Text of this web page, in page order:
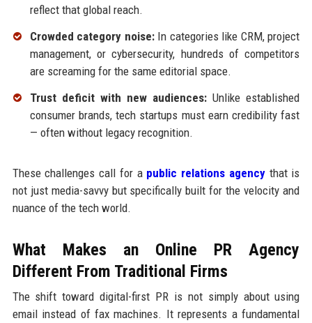
reflect that global reach.
Crowded category noise:In categories like CRM, project
management, or cybersecurity, hundreds of competitors
are screaming for the same editorial space.
Trust deficit with new audiences: Unlike established
consumer brands, tech startups must earn credibility fast
— often without legacy recognition.
These challenges call for a public relations agencythat is
not just media-savvy but specifically built for the velocity and
nuance of the tech world.
What Makes an Online PR Agency
Different From Traditional Firms
The shift toward digital-first PR is not simply about using
email instead of fax machines. It represents a fundamental